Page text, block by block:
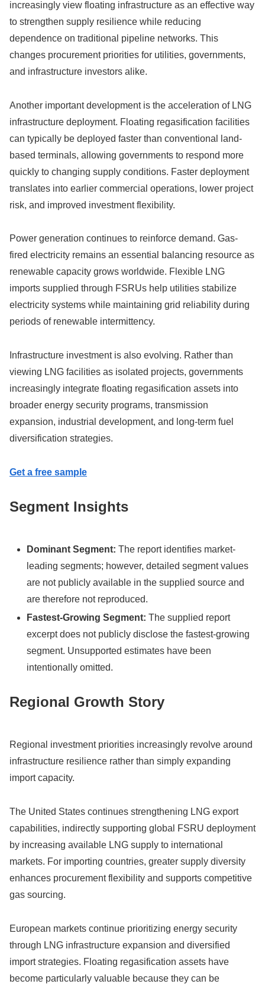
increasingly view floating infrastructure as an effective way
to strengthen supply resilience while reducing
dependence on traditional pipeline networks. This
changes procurement priorities for utilities, governments,
and infrastructure investors alike.
Another important development is the acceleration of LNG
infrastructure deployment. Floating regasification facilities
can typically be deployed faster than conventional land-
based terminals, allowing governments to respond more
quickly to changing supply conditions. Faster deployment
translates into earlier commercial operations, lower project
risk, and improved investment flexibility.
Power generation continues to reinforce demand. Gas-
fired electricity remains an essential balancing resource as
renewable capacity grows worldwide. Flexible LNG
imports supplied through FSRUs help utilities stabilize
electricity systems while maintaining grid reliability during
periods of renewable intermittency.
Infrastructure investment is also evolving. Rather than
viewing LNG facilities as isolated projects, governments
increasingly integrate floating regasification assets into
broader energy security programs, transmission
expansion, industrial development, and long-term fuel
diversification strategies.
Get a free sample
Segment Insights
Dominant Segment: The report identifies market-
leading segments; however, detailed segment values
are not publicly available in the supplied source and
are therefore not reproduced.
Fastest-Growing Segment: The supplied report
excerpt does not publicly disclose the fastest-growing
segment. Unsupported estimates have been
intentionally omitted.
Regional Growth Story
Regional investment priorities increasingly revolve around
infrastructure resilience rather than simply expanding
import capacity.
The United States continues strengthening LNG export
capabilities, indirectly supporting global FSRU deployment
by increasing available LNG supply to international
markets. For importing countries, greater supply diversity
enhances procurement flexibility and supports competitive
gas sourcing.
European markets continue prioritizing energy security
through LNG infrastructure expansion and diversified
import strategies. Floating regasification assets have
become particularly valuable because they can be